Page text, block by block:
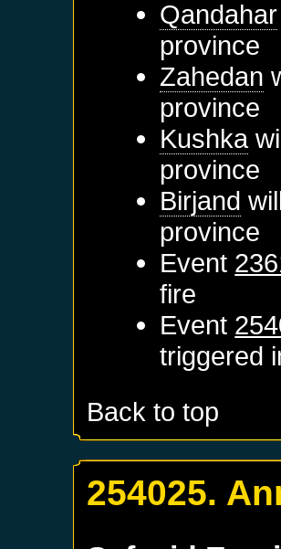
Qandahar
province
Zahedan
province
Kushka
province
Birjand
province
Event
fire
Event
triggered
Back to top
254025.